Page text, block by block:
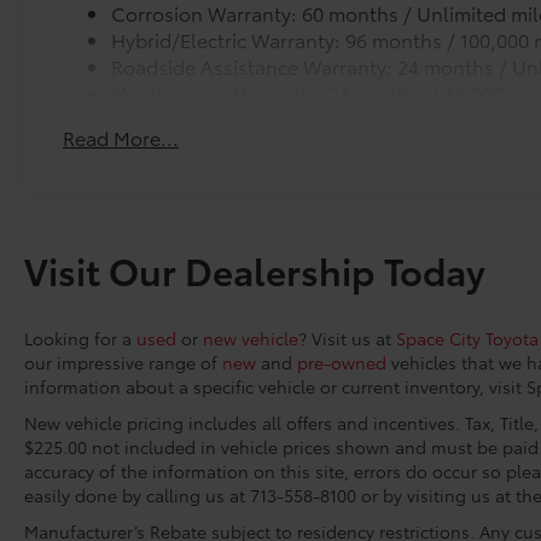
Space City Toyota is proud to present you with
Factory Options: Premium Plus Package (10
Color Head-Up Display, 9-Speaker JBL
Parking Assist with Automatic Braking, Front
Cross-Traffic Alert, Lane Change Assist,
Monitor, Rain-Sensing Windshield Wipers,
Rear Cross-Traffic Braking, Traffic Jam Assist,
and Ventilated Front Seats), Xse Leather, 4-
Wheel Disc Brakes, 6 Speakers, ABS brakes, Air
Conditioning, Alloy wheels, AM/FM radio:
SiriusXM, Apple CarPlay/Android Auto, Auto
High-beam Headlights, Auto-dimming Rear-
View mirror, Automatic temperature control,
from premature wear and stains.
• Carpet Cargo Mat
• Storage Trays
· Black Exhaust Tips
Connectivity Kit includes 4 main components. Kit
cables to assist in the connectivity and charging
1. USB – C to Lightning
2. USB – A to Lightning
3. USB – C to USB – C
Cargo Net
Cargo Net is custom-crafted for the vehicle cargo
everyday items - from groceries to athletic gear -
over. Features a hammock-style design and
Corrosion Warranty: 60 months / Unlimited
Hybrid/Electric Warranty: 96 months / 100,000
Read More...
Visit Our Dealership Today
Looking for a used or new vehicle? Visit us at Space City Toyota
our impressive range of new and pre-owned vehicles that we
information about a specific vehicle or current inventory, visit
New vehicle pricing includes all offers and incentives. Tax,
$225.00 not included in vehicle prices shown and must be
accuracy of the information on this site, errors do occur so
easily done by calling us at 713-558-8100 or by visiting us at
Manufacturer’s Rebate subject to residency restrictions. Any